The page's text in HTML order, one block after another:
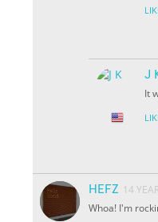
J
It
HEFZ 14
Whoa! I'm